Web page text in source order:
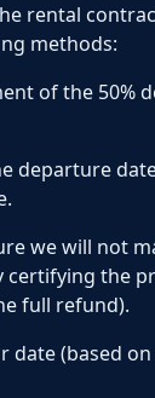
rental
methods:
of the 50%
departure
we will not
certifying the
full refund).
date (based